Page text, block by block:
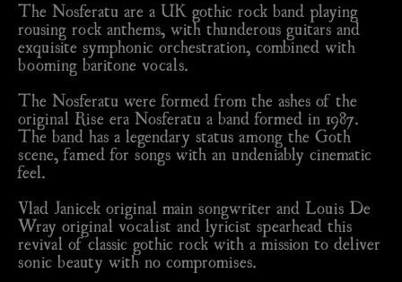
The Nosferatu are a UK gothic rock band playing
rousing rock anthems, with thunderous guitars and
exquisite symphonic orchestration, combined with
booming baritone vocals.
The Nosferatu were formed from the ashes of the
original Rise era Nosferatu a band formed in 1987.
The band has a legendary status among the Goth
scene, famed for songs with an undeniably cinematic
feel.
Vlad Janicek original main songwriter and Louis De
Wray original vocalist and lyricist spearhead this
revival of classic gothic rock with a mission to deliver
sonic beauty with no compromises.